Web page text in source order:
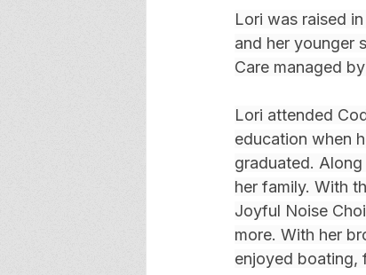
Lori was raised
and her younger
Care managed
Lori attended
education when
graduated.
her family. With
Joyful Noise
more. With her
enjoyed boating,